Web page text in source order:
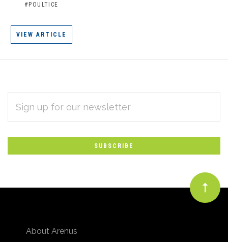
#POULTICE
VIEW ARTICLE
Subscribe
to
Our
newsletter
ADDRESS
About Arenus